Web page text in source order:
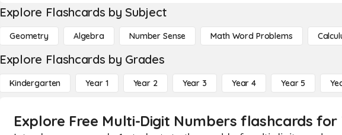
Explore Flashcards by Subject
Geometry Algebra Number Sense Math Word Problems
Explore Flashcards by Grades
Kindergarten Year 1 Year 2 Year 3 Year 4 Year 5
Explore Free Multi-Digit Numbers flashcards for